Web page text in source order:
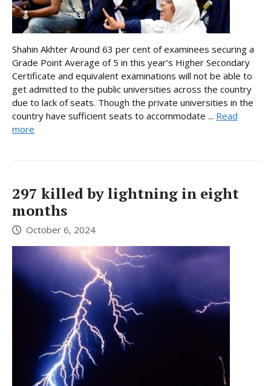
Shahin Akhter Around 63 per cent of examinees securing a
Grade Point Average of 5 in this year’s Higher Secondary
Certificate and equivalent examinations will not be able to
get admitted to the public universities across the country
due to lack of seats. Though the private universities in the
country have sufficient seats to accommodate ... Read
more
297 killed by lightning in eight
months
October 6, 2024